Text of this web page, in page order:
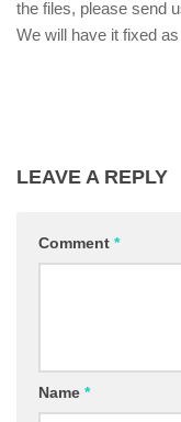
the files, please send
We will have it fixed
LEAVE A REPLY
Comment *
Name *